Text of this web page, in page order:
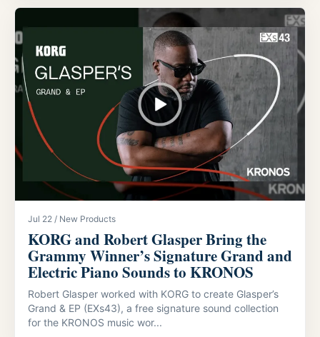
Jul 22 / New Products
KORG and Robert Glasper Bring the
Grammy Winner’s Signature Grand and
Electric Piano Sounds to KRONOS
Robert Glasper worked with KORG to create Glasper’s
Grand & EP (EXs43), a free signature sound collection
for the KRONOS music wor...